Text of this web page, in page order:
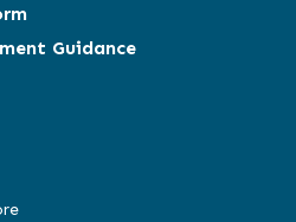
Guidance